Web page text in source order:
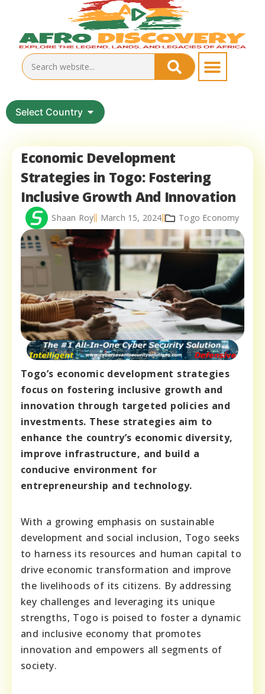
Select Country
Economic Development
Strategies in Togo: Fostering
Inclusive Growth And Innovation
Shaan Roy March 15, 2024 Togo Economy
Togo’s economic development strategies
focus on fostering inclusive growth and
innovation through targeted policies and
investments. These strategies aim to
enhance the country’s economic diversity,
improve infrastructure, and build a
conducive environment for
entrepreneurship and technology.
With a growing emphasis on sustainable
development and social inclusion, Togo seeks
to harness its resources and human capital to
drive economic transformation and improve
the livelihoods of its citizens. By addressing
key challenges and leveraging its unique
strengths, Togo is poised to foster a dynamic
and inclusive economy that promotes
innovation and empowers all segments of
society.